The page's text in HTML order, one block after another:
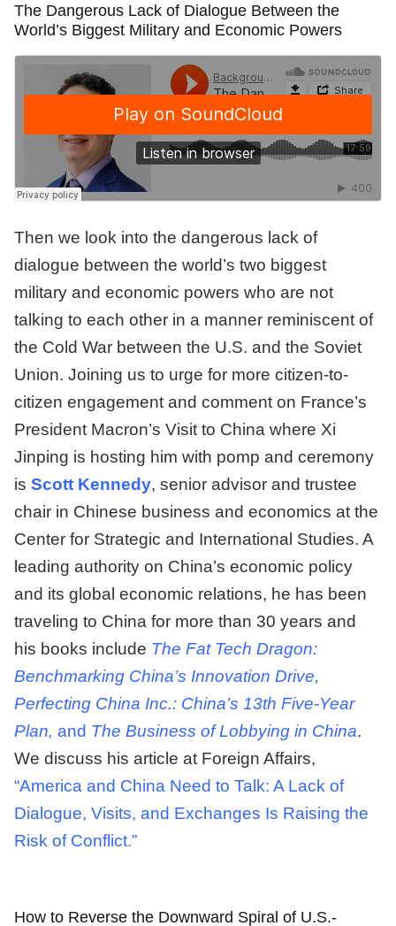
The Dangerous Lack of Dialogue Between the
World’s Biggest Military and Economic Powers
Then we look into the dangerous lack of
dialogue between the world’s two biggest
military and economic powers who are not
talking to each other in a manner reminiscent of
the Cold War between the U.S. and the Soviet
Union. Joining us to urge for more citizen-to-
citizen engagement and comment on France’s
President Macron’s Visit to China where Xi
Jinping is hosting him with pomp and ceremony
is Scott Kennedy, senior advisor and trustee
chair in Chinese business and economics at the
Center for Strategic and International Studies. A
leading authority on China’s economic policy
and its global economic relations, he has been
traveling to China for more than 30 years and
his books include The Fat Tech Dragon:
Benchmarking China’s Innovation Drive,
Perfecting China Inc.: China’s 13th Five-Year
Plan, and The Business of Lobbying in China.
We discuss his article at Foreign Affairs,
“America and China Need to Talk: A Lack of
Dialogue, Visits, and Exchanges Is Raising the
Risk of Conflict.”
How to Reverse the Downward Spiral of U.S.-